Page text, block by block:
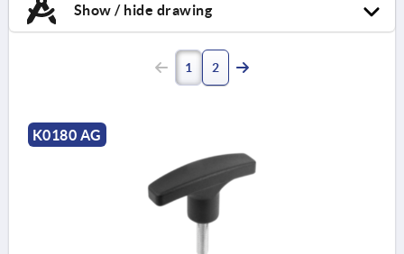
Show / hide drawing
1 2
K0180 AG